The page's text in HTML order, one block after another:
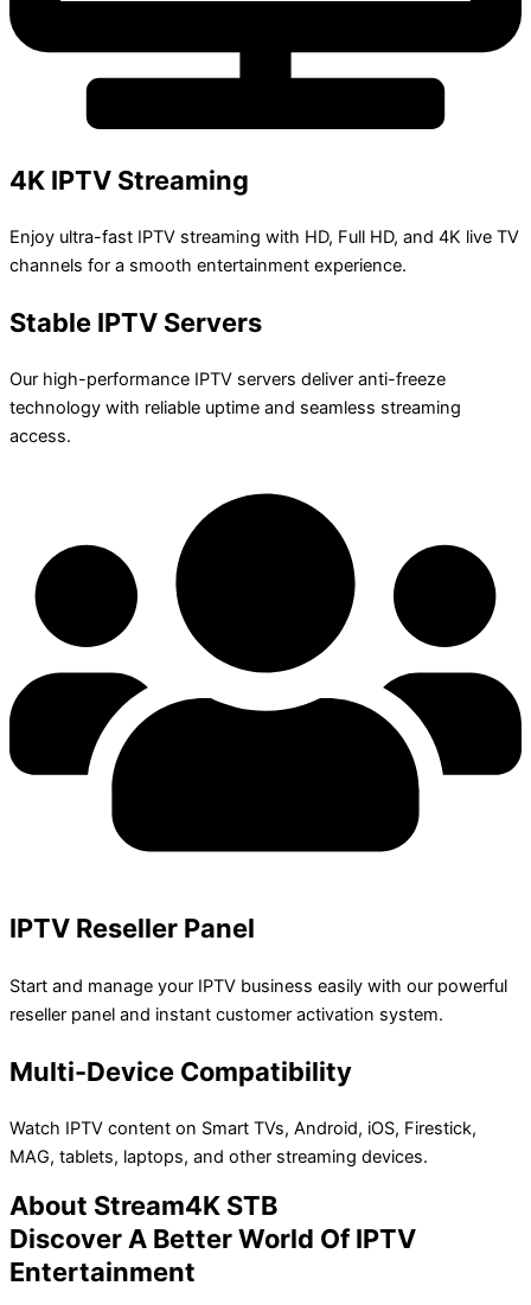
4K IPTV Streaming
Enjoy ultra-fast IPTV streaming with HD, Full HD, and 4K live TV
channels for a smooth entertainment experience.
Stable IPTV Servers
Our high-performance IPTV servers deliver anti-freeze
technology with reliable uptime and seamless streaming
access.
IPTV Reseller Panel
Start and manage your IPTV business easily with our powerful
reseller panel and instant customer activation system.
Multi-Device Compatibility
Watch IPTV content on Smart TVs, Android, iOS, Firestick,
MAG, tablets, laptops, and other streaming devices.
About Stream4K STB
Discover A Better World Of IPTV
Entertainment